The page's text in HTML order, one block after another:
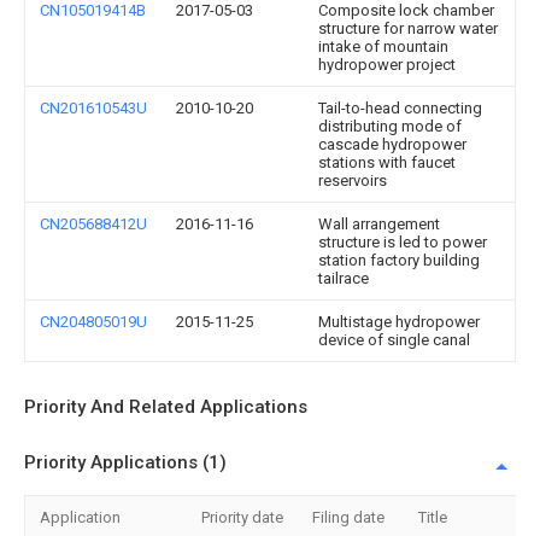
CN105019414B 2017-05-03
Composite lock chamber
structure for narrow water
intake of mountain
hydropower project
CN201610543U 2010-10-20
Tail-to-head connecting
distributing mode of
cascade hydropower
stations with faucet
reservoirs
CN205688412U 2016-11-16
Wall arrangement
structure is led to power
station factory building
tailrace
CN204805019U 2015-11-25
Multistage hydropower
device of single canal
Priority And Related Applications
Priority Applications (1)
Application Priority date Filing date Title